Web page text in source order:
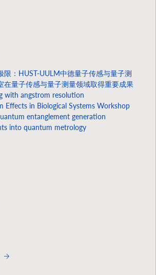
限：HUST-UULM中德量子传感与量子测
在量子传感与量子测量领域取得重要成果
with angstrom resolution
Effects in Biological Systems Workshop
entanglement generation
into quantum metrology